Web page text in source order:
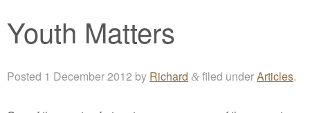
Youth Matters
Posted 1 December 2012 by Richard & filed underArticles.